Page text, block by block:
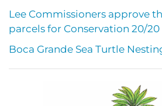
Lee Commissioners approve
parcels for Conservation 20/20
Boca Grande Sea Turtle